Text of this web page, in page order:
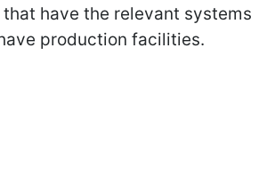
have the relevant systems
production facilities.